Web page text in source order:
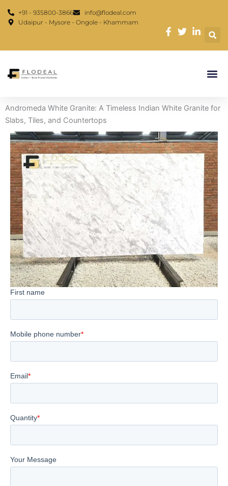
+91 - 935800-3866
info@flodeal.com
Udaipur - Mysore - Ongole - Khammam
Andromeda White Granite: A Timeless Indian White Granite for
Slabs, Tiles, and Countertops